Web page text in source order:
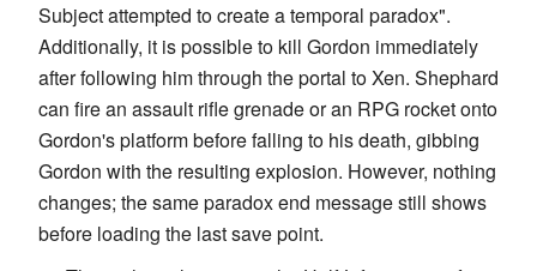
Subject attempted to create a temporal paradox".
Additionally, it is possible to kill Gordon immediately
after following him through the portal to Xen. Shephard
can fire an assault rifle grenade or an RPG rocket onto
Gordon's platform before falling to his death, gibbing
Gordon with the resulting explosion. However, nothing
changes; the same paradox end message still shows
before loading the last save point.